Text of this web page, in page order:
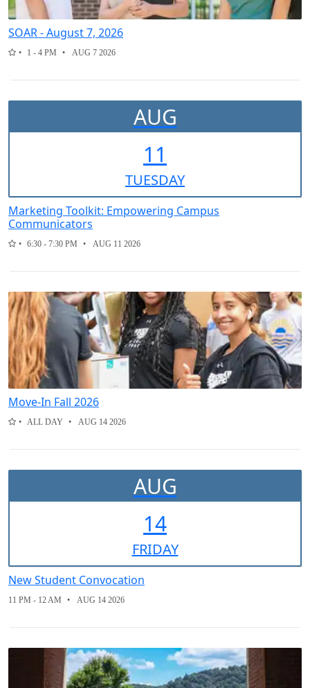
SOAR - August 7, 2026
1 - 4 PM AUG 7 2026
AUG
11
TUESDAY
Marketing Toolkit: Empowering Campus
Communicators
6:30 - 7:30 PM AUG 11 2026
Move-In Fall 2026
ALL DAY AUG 14 2026
AUG
14
FRIDAY
New Student Convocation
11 PM - 12 AM AUG 14 2026